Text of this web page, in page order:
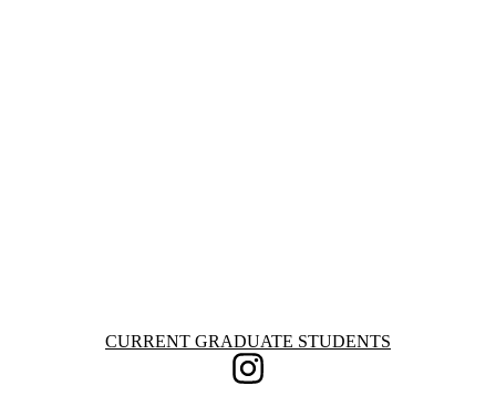
Information about Current Graduate Students
CURRENT GRADUATE STUDENTS
Instagram